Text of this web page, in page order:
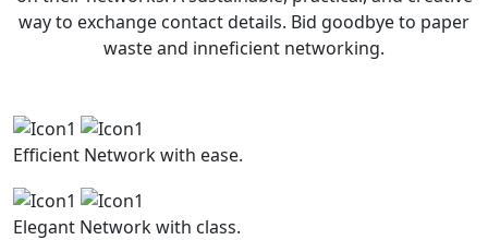
way to exchange contact details. Bid goodbye to paper
waste and inneficient networking.
Efficient Network with ease.
Elegant Network with class.